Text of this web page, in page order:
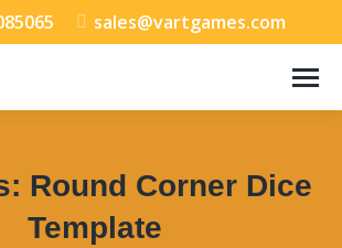
sales@vartgames.com
Round Corner Dice
Template